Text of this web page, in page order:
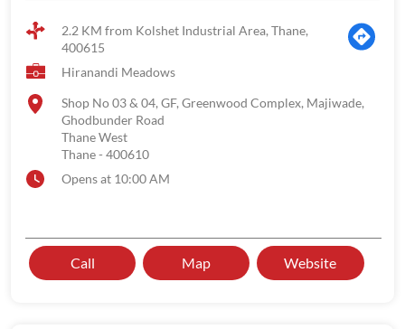
2.2 KM from Kolshet Industrial Area, Thane,
400615
Hiranandi Meadows
Shop No 03 & 04, GF, Greenwood Complex, Majiwade,
Ghodbunder Road
Thane West
Thane- 400610
Opens at 10:00 AM
Call Map Website